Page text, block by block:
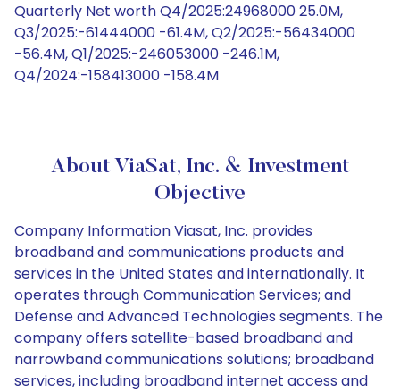
Quarterly Net worth Q4/2025:24968000 25.0M,
Q3/2025:-61444000 -61.4M, Q2/2025:-56434000
-56.4M, Q1/2025:-246053000 -246.1M,
Q4/2024:-158413000 -158.4M
About ViaSat, Inc. & Investment
Objective
Company Information Viasat, Inc. provides
broadband and communications products and
services in the United States and internationally. It
operates through Communication Services; and
Defense and Advanced Technologies segments. The
company offers satellite-based broadband and
narrowband communications solutions; broadband
services, including broadband internet access and